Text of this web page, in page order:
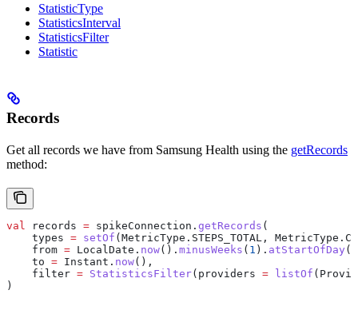
StatisticType
StatisticsInterval
StatisticsFilter
Statistic
Records
Get all records we have from Samsung Health using the getRecords
method:
val records = spikeConnection. getRecords (
    types
= setOf (MetricType.STEPS_TOTAL,
    from
= LocalDate. now(). minusWeeks ( 1 ). atStartOfDay
    to
= Instant. now(),
    filter
= StatisticsFilter(providers = listOf
)